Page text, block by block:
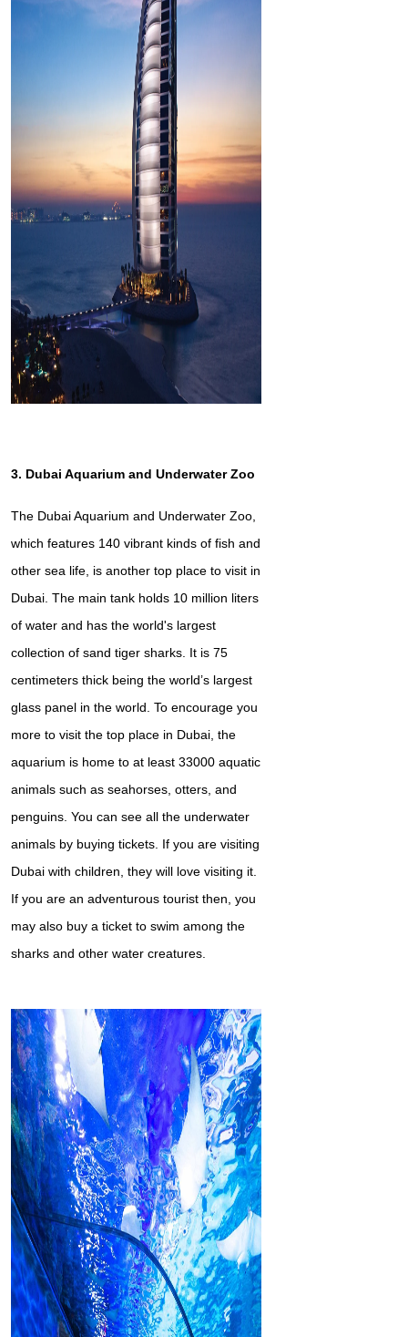
3. Dubai Aquarium and Underwater Zoo
The Dubai Aquarium and Underwater Zoo,
which features 140 vibrant kinds of fish and
other sea life, is another top place to visit in
Dubai. The main tank holds 10 million liters
of water and has the world's largest
collection of sand tiger sharks. It is 75
centimeters thick being the world’s largest
glass panel in the world. To encourage you
more to visit the top place in Dubai, the
aquarium is home to at least 33000 aquatic
animals such as seahorses, otters, and
penguins. You can see all the underwater
animals by buying tickets. If you are visiting
Dubai with children, they will love visiting it.
If you are an adventurous tourist then, you
may also buy a ticket to swim among the
sharks and other water creatures.